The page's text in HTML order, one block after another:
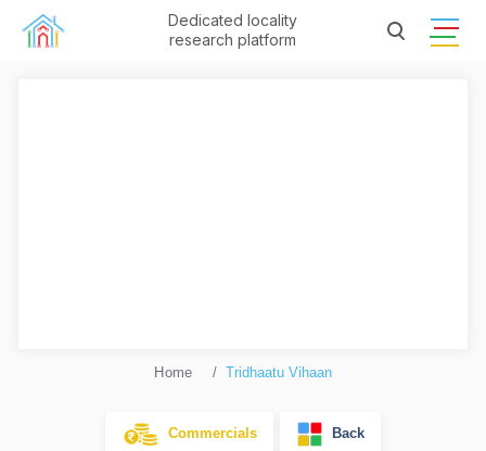
Dedicated locality
research platform
Home Tridhaatu Vihaan
Commercials Back